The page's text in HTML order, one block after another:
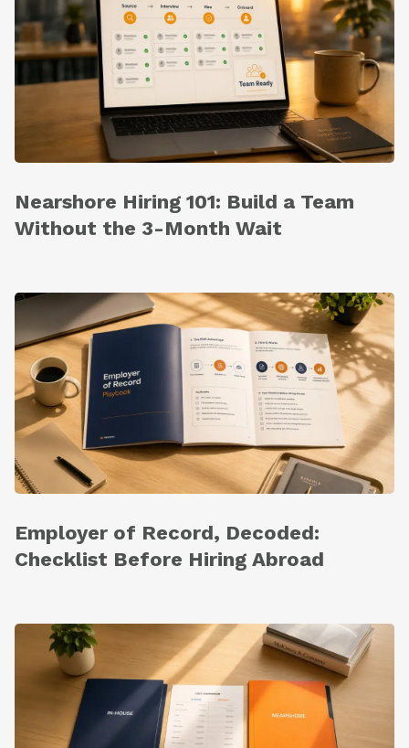
Nearshore Hiring 101: Build a Team
Without the 3-Month Wait
Employer of Record, Decoded:
Checklist Before Hiring Abroad